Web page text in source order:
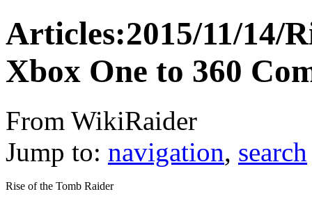
Articles:2015/11/14/
Xbox One to 360
From WikiRaider
Jump to: navigation, search
Rise of the Tomb Raider